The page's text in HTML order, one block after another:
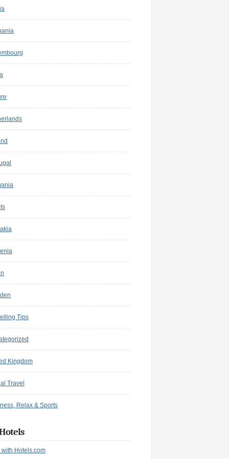
Tips
Kingdom
Travel
Relax & Sports